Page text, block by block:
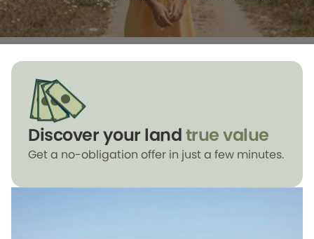
Discover your landtrue value
Get a no-obligation offer in just a few minutes.